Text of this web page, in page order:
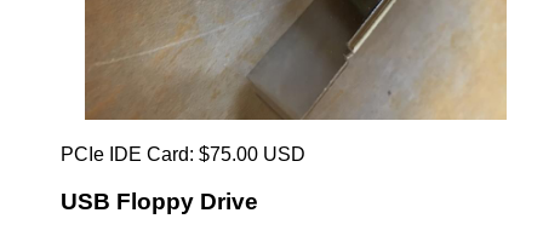
PCIe IDE Card: $75.00 USD
USB Floppy Drive